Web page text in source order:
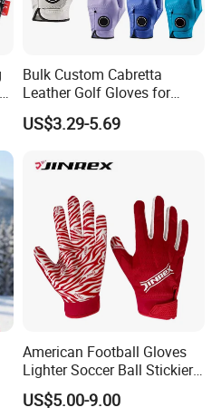
Bulk Custom Cabretta
Leather Golf Gloves for
Daily Practice
US$3.29-5.69
American Football Gloves
Lighter Soccer Ball Stickier
Stronger Football Receiver
Glove
US$5.00-9.00